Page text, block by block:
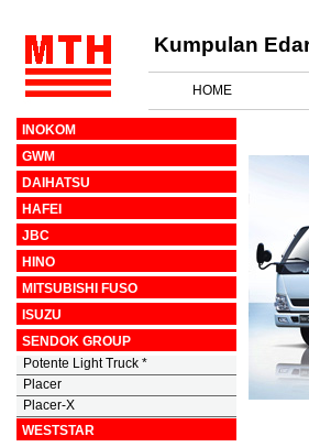
Kumpulan
HOME
INOKOM
GWM
DAIHATSU
HAFEI
JBC
HINO
MITSUBISHI FUSO
ISUZU
SENDOK GROUP
Potente Light Truck *
Placer
Placer-X
WESTSTAR